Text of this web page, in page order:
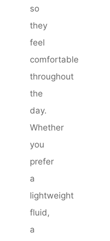
so
they
feel
comfortable
throughout
the
day.
Whether
you
prefer
a
lightweight
fluid,
a